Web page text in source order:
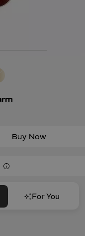
Buy Now
For You